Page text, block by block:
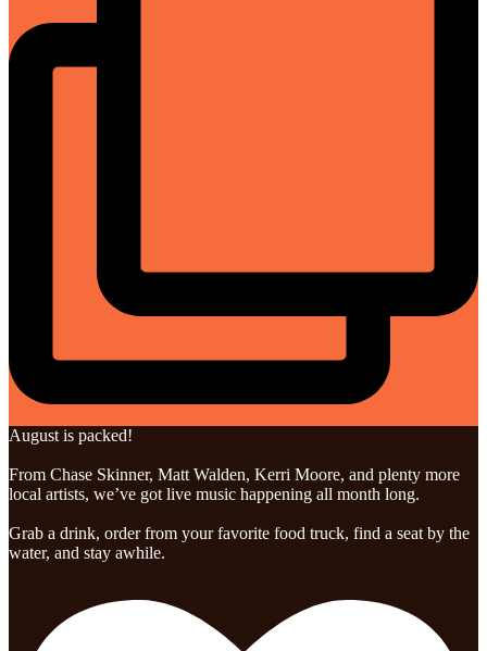
August is packed!
From Chase Skinner, Matt Walden, Kerri Moore, and plenty more
local artists, we’ve got live music happening all month long.
Grab a drink, order from your favorite food truck, find a seat by the
water, and stay awhile.